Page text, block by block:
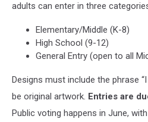
adults can enter in three
Elementary/Middle (K-8)
High School (9-12)
General Entry (open to all
Designs must include the phrase
be original artwork. Entries are
Public voting happens in June,